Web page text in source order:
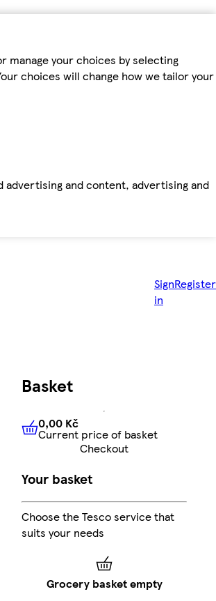
manage your choices by selecting
choices will change how we tailor your
and content, advertising and
Sign
in
Register
Basket
0,00 KčCurrent price of
0,00 Kč
Current price of basket
Checkout
Your basket
Choose the Tesco service that
suits your needs
Grocery basket empty